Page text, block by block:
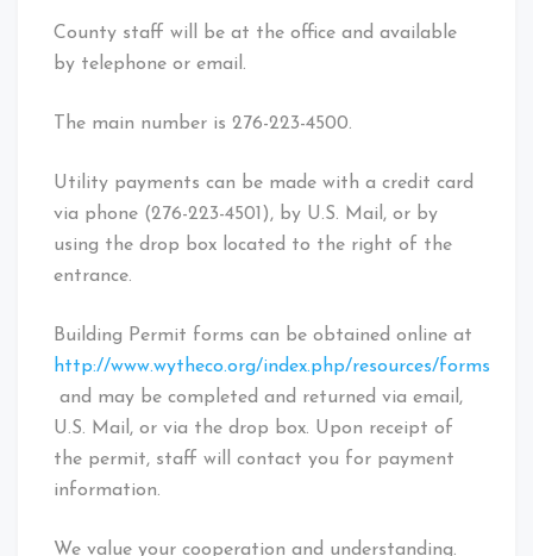
County staff will be at the office and available
by telephone or email.
The main number is 276-223-4500.
Utility payments can be made with a credit card
via phone (276-223-4501), by U.S. Mail, or by
using the drop box located to the right of the
entrance.
Building Permit forms can be obtained online at
http://www.wytheco.org/index.php/resources/forms
and may be completed and returned via email,
U.S. Mail, or via the drop box. Upon receipt of
the permit, staff will contact you for payment
information.
We value your cooperation and understanding.